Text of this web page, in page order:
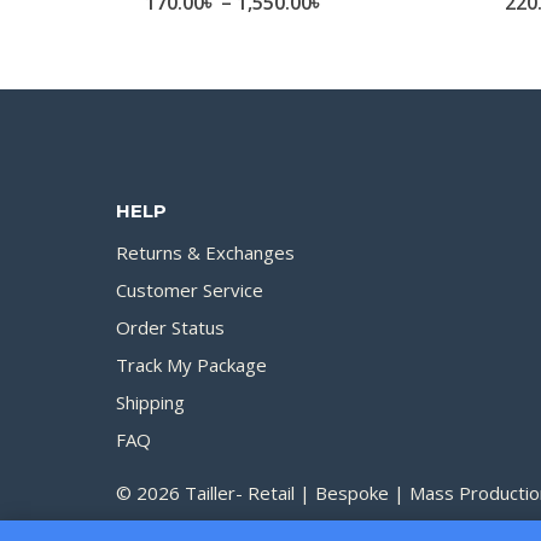
HELP
Returns & Exchanges
Customer Service
Order Status
Track My Package
Shipping
FAQ
© 2026 Tailler- Retail | Bespoke | Mass